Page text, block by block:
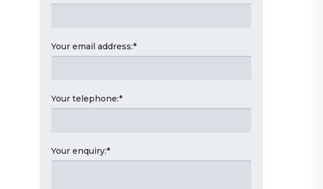
Your email address:*
Your telephone:*
Your enquiry:*